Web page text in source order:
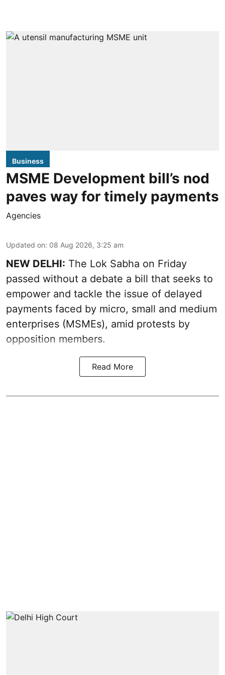
Business
MSME Development bill’s nod
paves way for timely payments
Agencies
Updated on: 08 Aug 2026, 3:25 am
NEW DELHI: The Lok Sabha on Friday
passed without a debate a bill that seeks to
empower and tackle the issue of delayed
payments faced by micro, small and medium
enterprises (MSMEs), amid protests by
opposition members.
Read More